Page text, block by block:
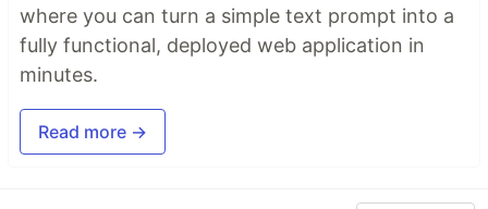
where you can turn a simple text prompt into a
fully functional, deployed web application in
minutes.
Read more →